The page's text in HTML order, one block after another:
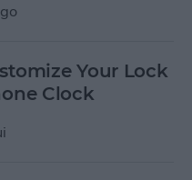
Your Lock
Clock